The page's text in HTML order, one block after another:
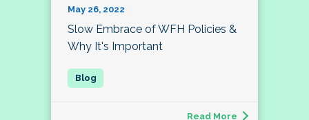
May 26, 2022
Slow Embrace of WFH Policies &
Why It's Important
Read More